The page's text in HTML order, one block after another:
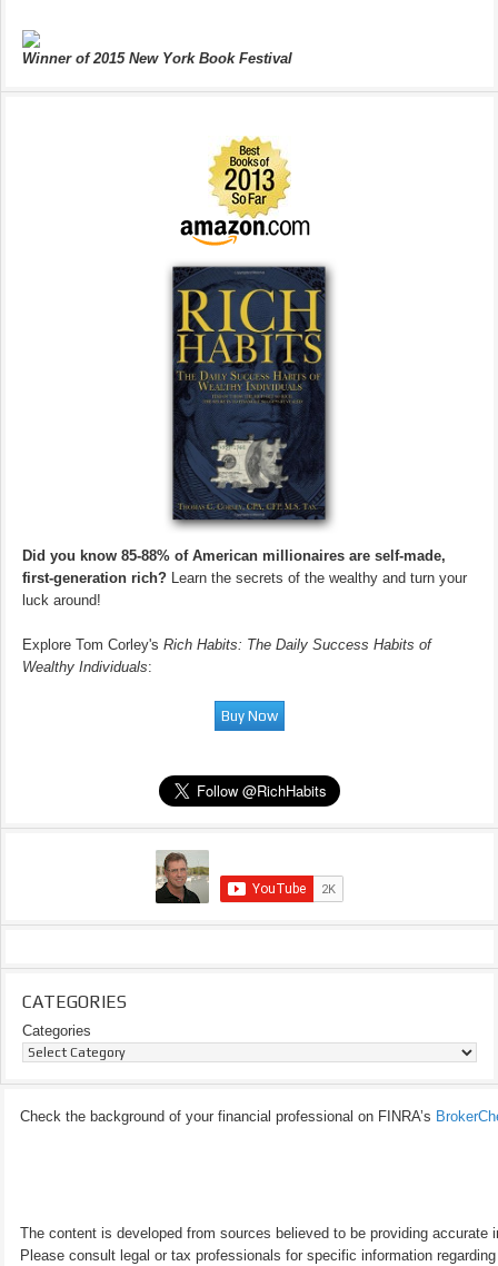
Winner of 2015 New York Book Festival
Did you know 85-88% of American millionaires are self-made,
first-generation rich? Learn the secrets of the wealthy and turn your
luck around!
Explore Tom Corley's Rich Habits: The Daily Success Habits of
Wealthy Individuals:
CATEGORIES
Categories
Check the background of your financial professional on FINRA’s
The content is developed from sources believed to be providing
Please consult legal or tax professionals for specific information